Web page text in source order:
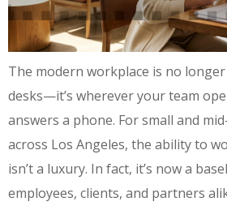
The modern workplace is no
desks—it’s wherever your team
answers a phone. For small and
across Los Angeles, the ability to
isn’t a luxury. In fact, it’s now a
employees, clients, and partners